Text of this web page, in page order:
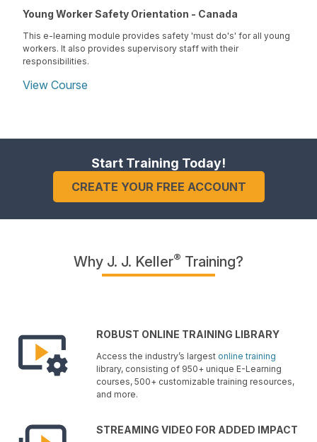
Young Worker Safety Orientation - Canada
This e-learning module provides safety 'must do's' for all young
workers. It also provides supervisory staff with their
responsibilities.
View Course
Start Training Today!
CREATE YOUR FREE ACCOUNT
Why J. J. Keller® Training?
ROBUST ONLINE TRAINING LIBRARY
Access the industry’s largest online training
library, consisting of 950+ unique E-Learning
courses, 500+ customizable training resources,
and more.
STREAMING VIDEO FOR ADDED IMPACT